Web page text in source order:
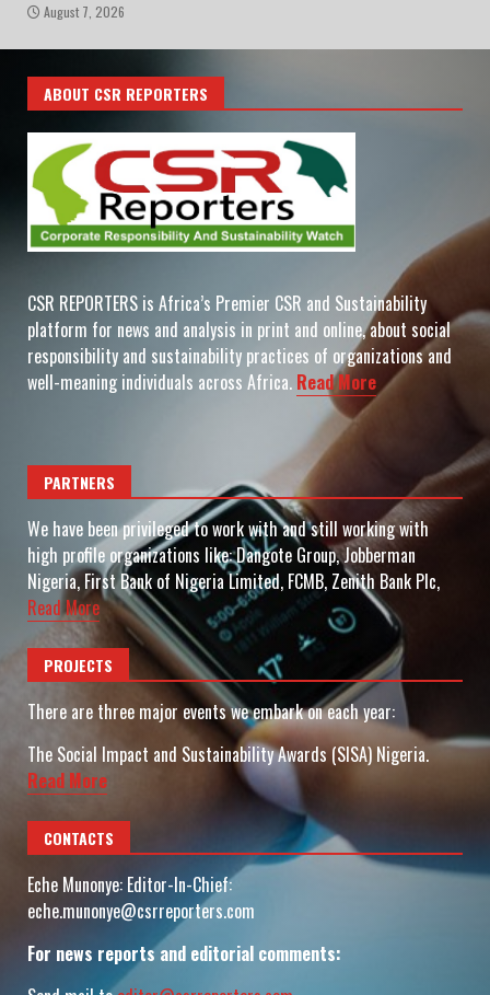
August 7, 2026
ABOUT CSR REPORTERS
CSR REPORTERS is Africa’s Premier CSR and Sustainability
platform for news and analysis in print and online, about social
responsibility and sustainability practices of organizations and
well-meaning individuals across Africa. Read More
PARTNERS
We have been privileged to work with and still working with
high profile organizations like: Dangote Group, Jobberman
Nigeria, First Bank of Nigeria Limited, FCMB, Zenith Bank Plc,
Read More
PROJECTS
There are three major events we embark on each year:
The Social Impact and Sustainability Awards (SISA) Nigeria.
Read More
CONTACTS
Eche Munonye: Editor-In-Chief:
eche.munonye@csrreporters.com
For news reports and editorial comments: